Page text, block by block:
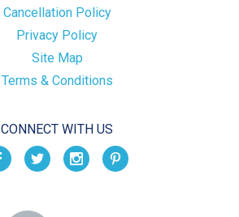
Cancellation Policy
Privacy Policy
Site Map
Terms & Conditions
CONNECT WITH US